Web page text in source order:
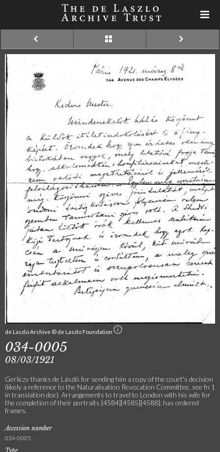
de Laszlo Archive © de Laszlo Foundation
034-0005
08/03/1921
Gerliczy thanks de László for sending him a copy of the court's decision
(likely a reference to the Naturalisation Revocation Committee, see fn 1
in translation doc). Arrangements to travel to London with his wife for
the completion of their portraits [4584][4585][4588]; has ordered
frames.
Accession number
034-0005
Type